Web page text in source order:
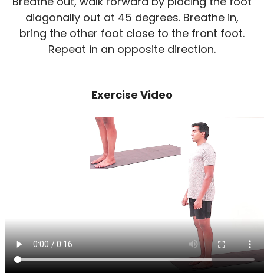
diagonally out at 45 degrees. Breathe in,
bring the other foot close to the front foot.
Repeat in an opposite direction.
Exercise Video